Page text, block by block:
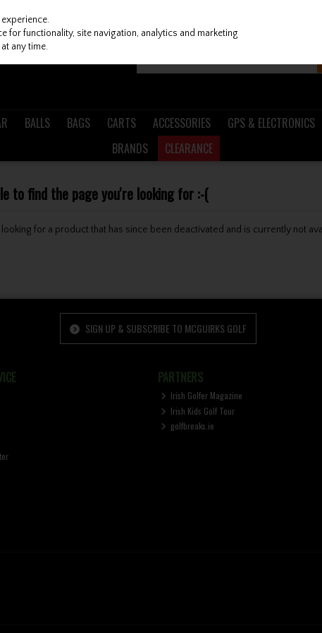
BALLS BAGS CARTS ACCESSORIES GPS & ELECTRONICS
BRANDS
CLEARANCE
to find the page you're looking for :-(
for a product that has since been deactivated and is currently not
SIGN UP & SUBSCRIBE TO MCGUIRKS GOLF
PARTNERS
Irish Golfer Magazine
Irish Kids Golf Tour
golfbreaks.ie
functionality, site navigation, analytics and marketing
any time.